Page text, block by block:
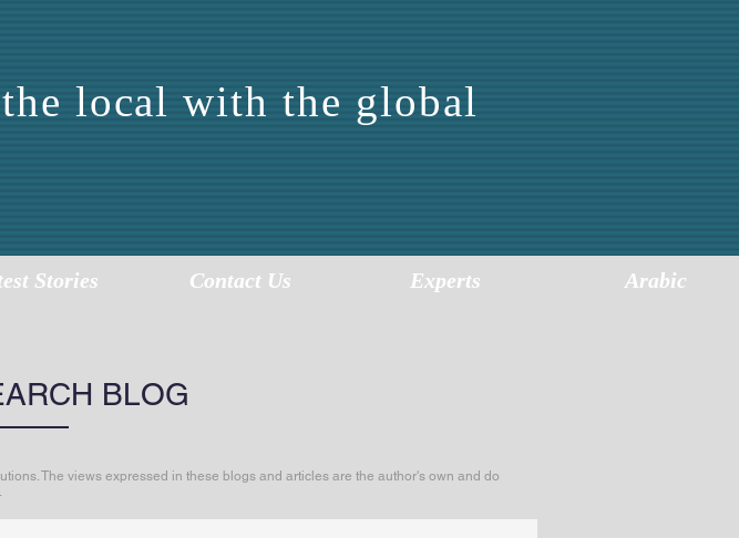
Stories Contact Us Experts Arabic
local with the global
BLOG
The views expressed in these blogs and articles are the author's own and do